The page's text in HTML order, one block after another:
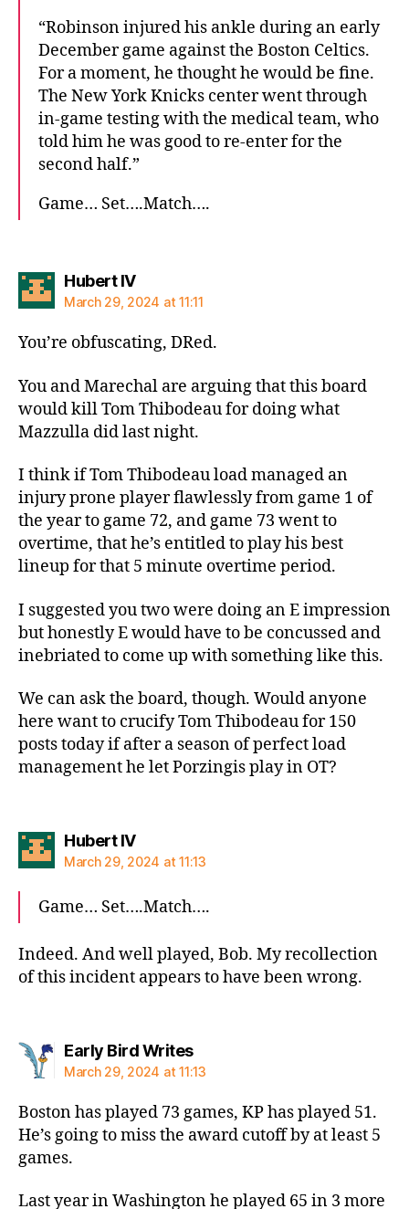
“Robinson injured his ankle during an early
December game against the Boston Celtics.
For a moment, he thought he would be fine.
The New York Knicks center went through
in-game testing with the medical team, who
told him he was good to re-enter for the
second half.”
Game… Set….Match….
Hubert IVsays:
March 29, 2024 at 11:11
You’re obfuscating, DRed.
You and Marechal are arguing that this board
would kill Tom Thibodeau for doing what
Mazzulla did last night.
I think if Tom Thibodeau load managed an
injury prone player flawlessly from game 1 of
the year to game 72, and game 73 went to
overtime, that he’s entitled to play his best
lineup for that 5 minute overtime period.
I suggested you two were doing an E impression
but honestly E would have to be concussed and
inebriated to come up with something like this.
We can ask the board, though. Would anyone
here want to crucify Tom Thibodeau for 150
posts today if after a season of perfect load
management he let Porzingis play in OT?
Hubert IVsays:
March 29, 2024 at 11:13
Game… Set….Match….
Indeed. And well played, Bob. My recollection
of this incident appears to have been wrong.
Early Bird Writessays:
March 29, 2024 at 11:13
Boston has played 73 games, KP has played 51.
He’s going to miss the award cutoff by at least 5
games.
Last year in Washington he played 65 in 3 more